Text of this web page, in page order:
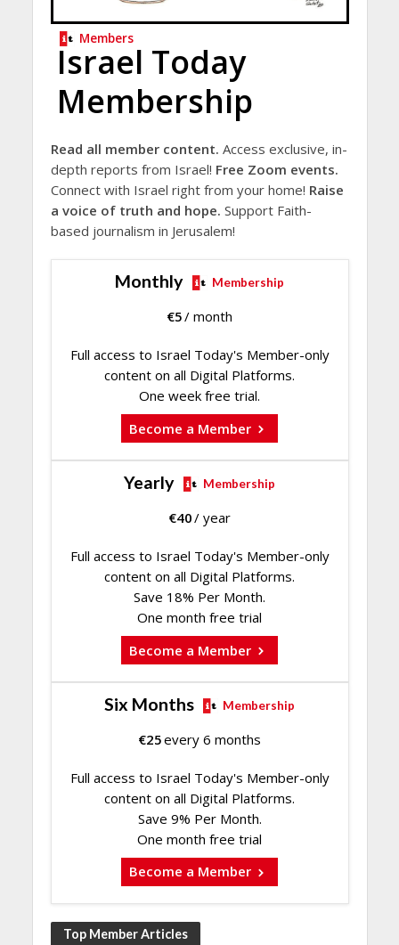
Members
Israel Today
Membership
Read all member content. Access exclusive, in-
depth reports from Israel! Free Zoom events.
Connect with Israel right from your home! Raise
a voice of truth and hope. Support Faith-
based journalism in Jerusalem!
Monthly Membership
€5/ month
Full access to Israel Today's Member-only
content on all Digital Platforms.
One week free trial.
Become a Member
Yearly Membership
€40/ year
Full access to Israel Today's Member-only
content on all Digital Platforms.
Save 18% Per Month.
One month free trial
Become a Member
Six Months Membership
€25every 6 months
Full access to Israel Today's Member-only
content on all Digital Platforms.
Save 9% Per Month.
One month free trial
Become a Member
Top Member Articles